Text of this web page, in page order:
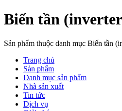
Biến tần
Sản phẩm thuộc danh mục Biến tần
Trang chủ
Sản phẩm
Danh mục sản phẩm
Nhà sản xuất
Tin tức
Dịch vụ